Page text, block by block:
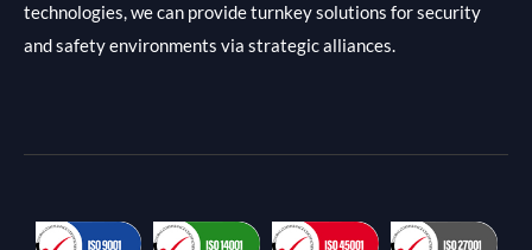
technologies, we can provide turnkey solutions for security
and safety environments via strategic alliances.